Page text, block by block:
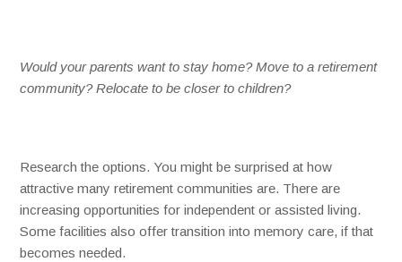
Would your parents want to stay home? Move to a retirement
community? Relocate to be closer to children?
Research the options. You might be surprised at how
attractive many retirement communities are. There are
increasing opportunities for independent or assisted living.
Some facilities also offer transition into memory care, if that
becomes needed.